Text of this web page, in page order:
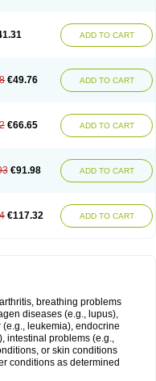
ADD TO CART
€49.76 ADD TO CART
€66.65 ADD TO CART
€91.98 ADD TO CART
€117.32 ADD TO CART
breathing problems
diseases (e.g., lupus),
leukemia), endocrine
intestinal problems (e.g.,
or skin conditions
conditions as determined